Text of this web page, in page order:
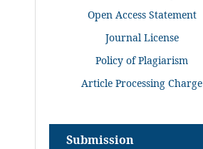
Open Access Statement
Journal License
Policy of Plagiarism
Article Processing Charge
Submission